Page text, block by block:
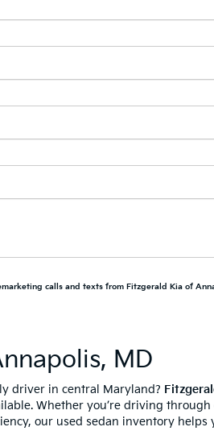
calls and texts from Fitzgerald Kia of
MD
driver in central Maryland?
Whether you’re driving
our used sedan inventory